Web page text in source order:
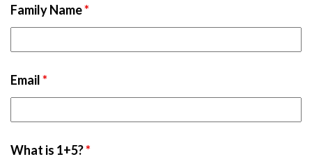
Family Name*
Email*
What is 1+5?*